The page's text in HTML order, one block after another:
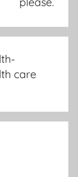
care